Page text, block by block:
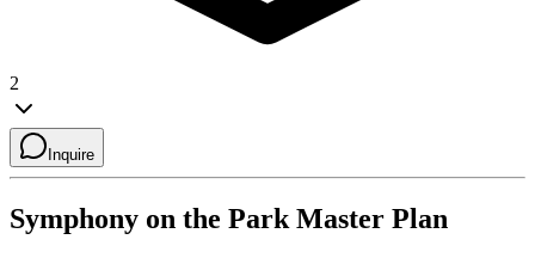
2
Inquire
Symphony on the Park Master Plan